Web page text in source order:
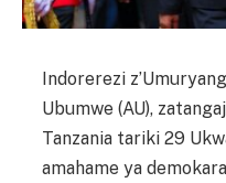
Indorerezi
Ubumwe (AU),
Tanzania tariki 29
amahame ya